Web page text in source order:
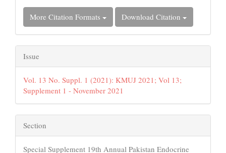
More Citation Formats Download Citation
Issue
Vol. 13 No. Suppl. 1 (2021): KMUJ 2021; Vol 13;
Supplement 1 - November 2021
Section
Special Supplement 19th Annual Pakistan Endocrine